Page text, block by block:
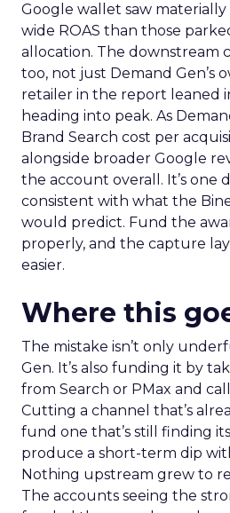
Google wallet saw
wide ROAS than those
allocation. The downstream
too, not just Demand Gen’s
retailer in the report leaned
heading into peak. As
Brand Search cost per
alongside broader Google
the account overall. It’s one
consistent with what the
would predict. Fund the
properly, and the capture
easier.
Where this
The mistake isn’t only
Gen. It’s also funding it by
from Search or PMax and
Cutting a channel that’s
fund one that’s still finding
produce a short-term dip
Nothing upstream grew to
The accounts seeing the